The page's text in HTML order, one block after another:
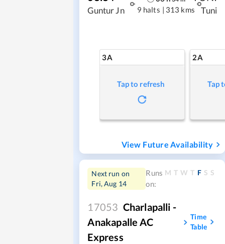
Guntur Jn 9 halts | 313 kms Tuni
3A
Tap to refresh
2A
Tap
View Future Availability
Next run on
Fri, Aug 14
Runs
on:
M T W T F S S
17053 Charlapalli -
Anakapalle AC
Express
Time
Table